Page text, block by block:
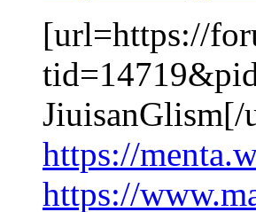
[url=https://
JiuisanGlism[/
https://
https://